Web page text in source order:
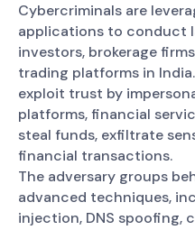
Cybercriminals are
applications to conduct
investors, brokerage
trading platforms in
exploit trust by
platforms, financial
steal funds, exfiltrate
financial transactions.
The adversary groups
advanced techniques,
injection, DNS spoofing,